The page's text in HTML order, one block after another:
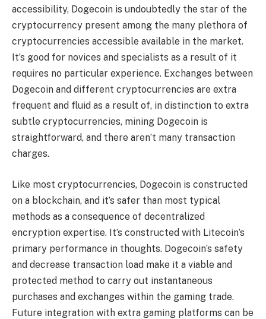
accessibility, Dogecoin is undoubtedly the star of the
cryptocurrency present among the many plethora of
cryptocurrencies accessible available in the market.
It’s good for novices and specialists as a result of it
requires no particular experience. Exchanges between
Dogecoin and different cryptocurrencies are extra
frequent and fluid as a result of, in distinction to extra
subtle cryptocurrencies, mining Dogecoin is
straightforward, and there aren’t many transaction
charges.
Like most cryptocurrencies, Dogecoin is constructed
on a blockchain, and it’s safer than most typical
methods as a consequence of decentralized
encryption expertise. It’s constructed with Litecoin’s
primary performance in thoughts. Dogecoin’s safety
and decrease transaction load make it a viable and
protected method to carry out instantaneous
purchases and exchanges within the gaming trade.
Future integration with extra gaming platforms can be